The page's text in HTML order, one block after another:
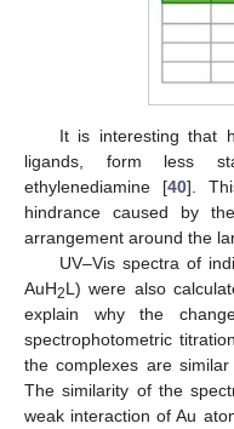
It is interesting that
ligands, form less
ethylenediamine [40].
hindrance caused by
arrangement around the
UV–Vis spectra of
AuH2L) were also
explain why the
spectrophotometric
the complexes are
The similarity of the
weak interaction of Au